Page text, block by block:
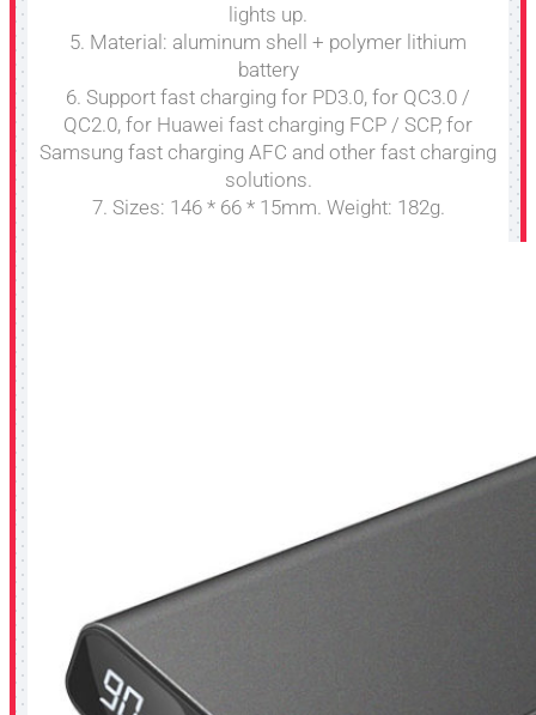
lights up.
5. Material: aluminum shell + polymer lithium
battery
6. Support fast charging for PD3.0, for QC3.0 /
QC2.0, for Huawei fast charging FCP / SCP, for
Samsung fast charging AFC and other fast charging
solutions.
7. Sizes: 146 * 66 * 15mm. Weight: 182g.